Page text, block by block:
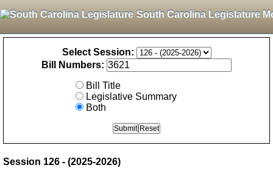
South Carolina Legislature
Select Session:
Bill Numbers:
Bill Title
Legislative Summary
Both
Session 126 - (2025-2026)